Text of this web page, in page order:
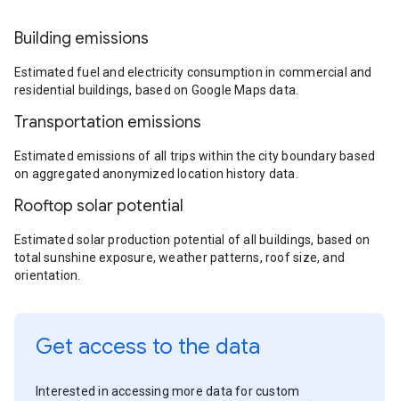
Building emissions
Estimated fuel and electricity consumption in commercial and
residential buildings, based on Google Maps data.
Transportation emissions
Estimated emissions of all trips within the city boundary based
on aggregated anonymized location history data.
Rooftop solar potential
Estimated solar production potential of all buildings, based on
total sunshine exposure, weather patterns, roof size, and
orientation.
Get access to the data
Interested in accessing more data for custom